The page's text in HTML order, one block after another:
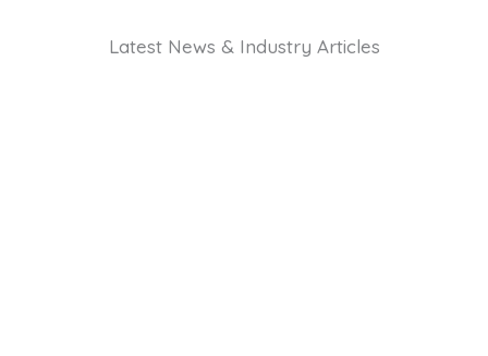
Latest News & Industry Articles